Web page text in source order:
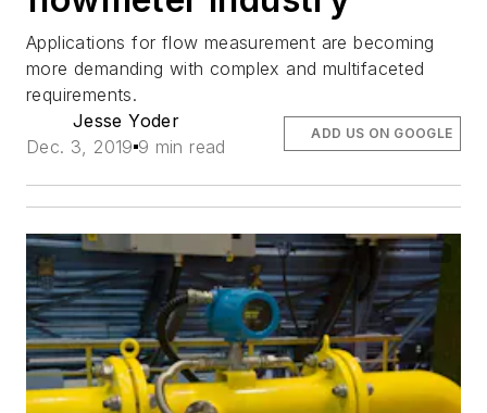
Applications for flow measurement are becoming
more demanding with complex and multifaceted
requirements.
Jesse Yoder
Dec. 3, 2019 9 min read
ADD US ON GOOGLE